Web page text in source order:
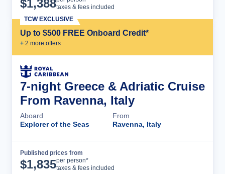
$1,388taxes & fees included
Up to $500 FREE Onboard Credit*
+ 2 more offers
TCW EXCLUSIVE
7-night Greece & Adriatic Cruise
From Ravenna, Italy
Aboard
Explorer of the Seas
From
Ravenna, Italy
Published prices from
$1,835per person*
taxes & fees included